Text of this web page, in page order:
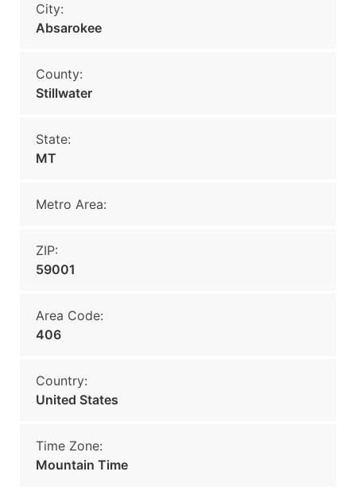
City:
Absarokee
County:
Stillwater
State:
MT
Metro Area:
ZIP:
59001
Area Code:
406
Country:
United States
Time Zone:
Mountain Time